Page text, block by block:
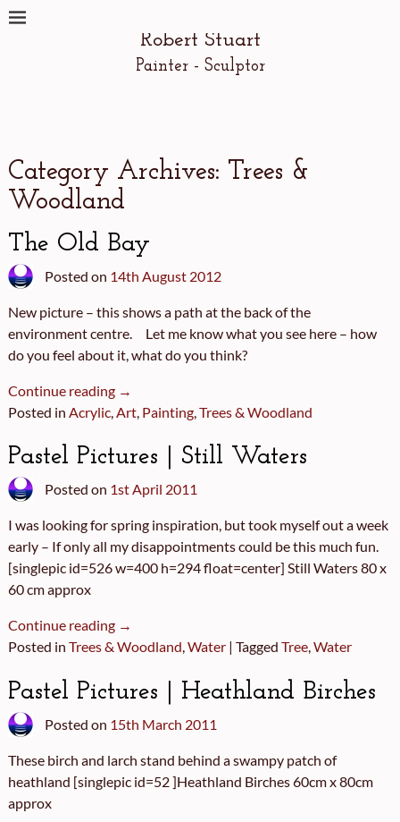
Robert Stuart
Painter - Sculptor
Category Archives: Trees &
Woodland
The Old Bay
Posted on 14th August 2012
New picture – this shows a path at the back of the
environment centre. Let me know what you see here – how
do you feel about it, what do you think?
Continue reading →
Posted in Acrylic,Art, Painting,Trees & Woodland
Pastel Pictures | Still Waters
Posted on 1st April 2011
I was looking for spring inspiration, but took myself out a week
early – If only all my disappointments could be this much fun.
[singlepic id=526 w=400 h=294 float=center] Still Waters 80 x
60 cm approx
Continue reading →
Posted in Trees & Woodland,Water| Tagged Tree,Water
Pastel Pictures | Heathland Birches
Posted on 15th March 2011
These birch and larch stand behind a swampy patch of
heathland [singlepic id=52 ]Heathland Birches 60cm x 80cm
approx